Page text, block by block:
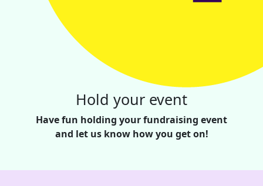
Hold your event
Have fun holding your fundraising event
and let us know how you get on!